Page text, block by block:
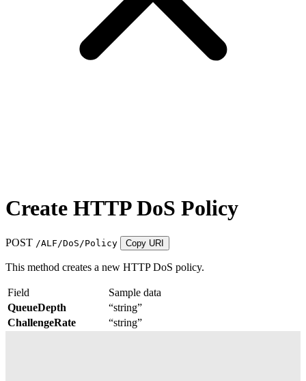
Create HTTP DoS Policy
POST /ALF/DoS/Policy Copy URI
This method creates a new HTTP DoS policy.
Field
Sample data
QueueDepth
“string”
ChallengeRate
“string”